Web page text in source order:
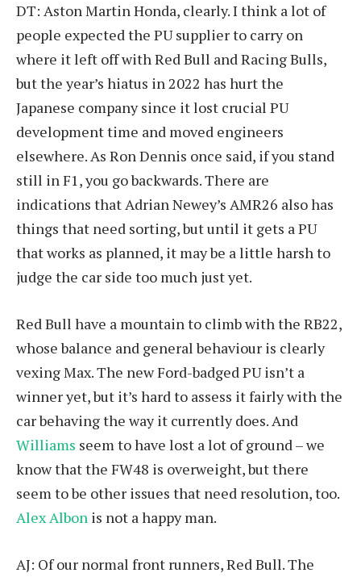
DT: Aston Martin Honda, clearly. I think a lot of
people expected the PU supplier to carry on
where it left off with Red Bull and Racing Bulls,
but the year’s hiatus in 2022 has hurt the
Japanese company since it lost crucial PU
development time and moved engineers
elsewhere. As Ron Dennis once said, if you stand
still in F1, you go backwards. There are
indications that Adrian Newey’s AMR26 also has
things that need sorting, but until it gets a PU
that works as planned, it may be a little harsh to
judge the car side too much just yet.
Red Bull have a mountain to climb with the RB22,
whose balance and general behaviour is clearly
vexing Max. The new Ford-badged PU isn’t a
winner yet, but it’s hard to assess it fairly with the
car behaving the way it currently does. And
Williams seem to have lost a lot of ground – we
know that the FW48 is overweight, but there
seem to be other issues that need resolution, too.
Alex Albon is not a happy man.
AJ: Of our normal front runners, Red Bull. The